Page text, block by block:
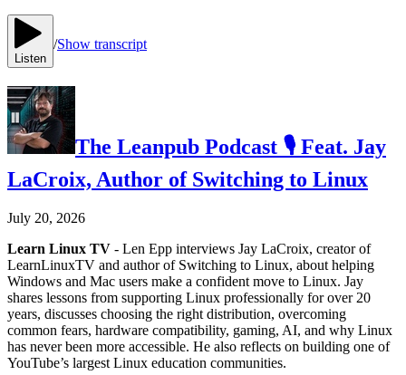
Listen
/Show transcript
The Leanpub Podcast 🎙 Feat. Jay
LaCroix, Author of Switching to Linux
July 20, 2026
Learn Linux TV - Len Epp interviews Jay LaCroix, creator of
LearnLinuxTV and author of Switching to Linux, about helping
Windows and Mac users make a confident move to Linux. Jay
shares lessons from supporting Linux professionally for over 20
years, discusses choosing the right distribution, overcoming
common fears, hardware compatibility, gaming, AI, and why Linux
has never been more accessible. He also reflects on building one of
YouTube’s largest Linux education communities.